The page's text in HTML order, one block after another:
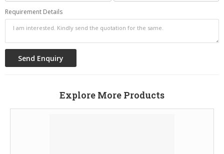
Requirement Details
Explore More Products